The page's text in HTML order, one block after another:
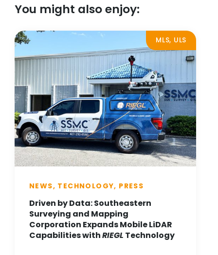
You might also enjoy:
MLS, ULS
NEWS, TECHNOLOGY, PRESS
Driven by Data: Southeastern
Surveying and Mapping
Corporation Expands Mobile LiDAR
Capabilities withRIEGL Technology